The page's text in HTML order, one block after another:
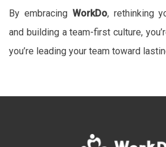
By embracing WorkDo, rethinking
and building a team-first culture,
you’re leading your team toward